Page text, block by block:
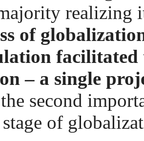
realizing
of
facilitated
– a single
second
of